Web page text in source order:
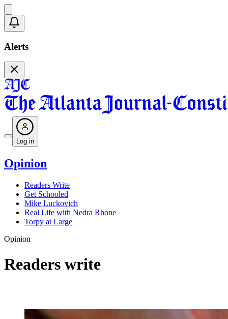
Alerts
Log in
Opinion
Readers Write
Get Schooled
Mike Luckovich
Real Life with Nedra Rhone
Torpy at Large
Opinion
Readers write